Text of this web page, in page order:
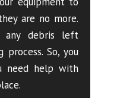
are no more.
any debris left
So, you
need help with